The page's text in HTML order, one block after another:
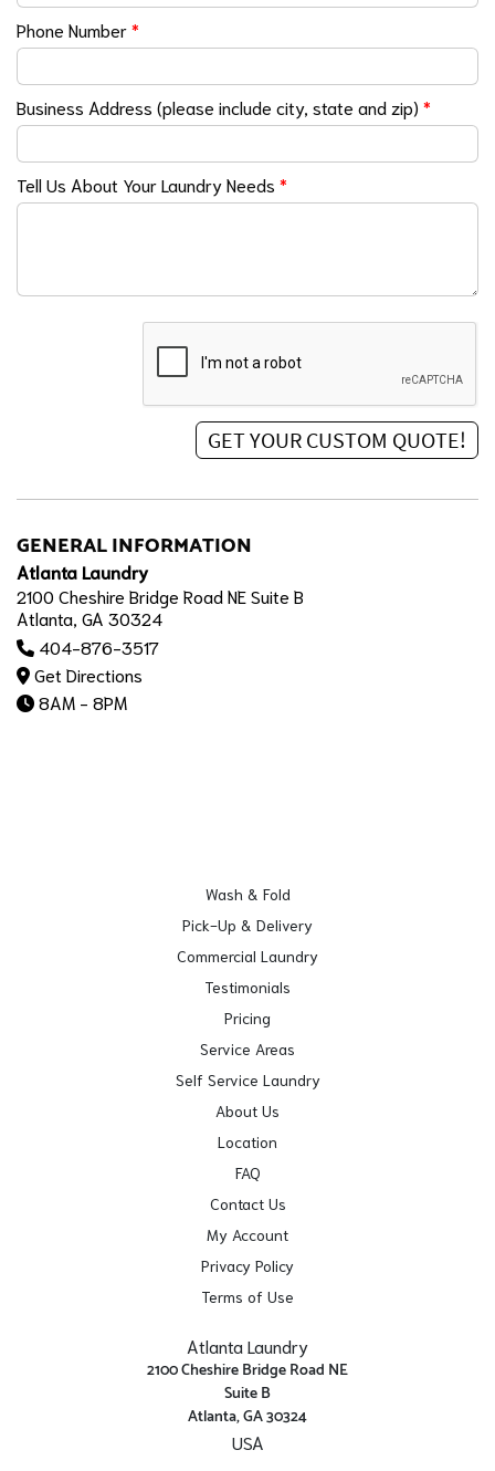
Phone Number*
Business Address (please include city, state and zip) *
Tell Us About Your Laundry Needs *
GENERAL INFORMATION
Atlanta Laundry
2100 Cheshire Bridge Road NE Suite B
Atlanta, GA 30324
404-876-3517
Get Directions
8AM - 8PM
Wash & Fold
Pick-Up & Delivery
Commercial Laundry
Testimonials
Pricing
Service Areas
Self Service Laundry
About Us
Location
FAQ
Contact Us
My Account
Privacy Policy
Terms of Use
Atlanta Laundry
2100 Cheshire Bridge Road NE
Suite B
Atlanta, GA 30324
USA